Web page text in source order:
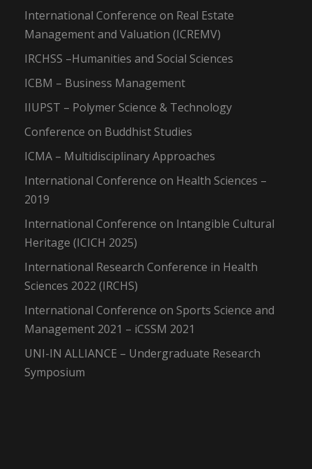
International Conference on Real Estate
Management and Valuation (ICREMV)
IRCHSS –Humanities and Social Sciences
ICBM – Business Management
IIUPST – Polymer Science & Technology
Conference on Buddhist Studies
ICMA – Multidisciplinary Approaches
International Conference on Health Sciences –
2019
International Conference on Intangible Cultural
Heritage (ICICH 2025)
International Research Conference in Health
Sciences 2022 (IRCHS)
International Conference on Sports Science and
Management 2021 – iCSSM 2021
UNI-IN ALLIANCE – Undergraduate Research
Symposium